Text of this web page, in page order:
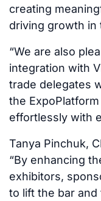
creating
driving growth in
“We are also
integration with
trade delegates
the
effortlessly with
Tanya Pinchuk,
“By enhancing
exhibitors,
to lift the bar